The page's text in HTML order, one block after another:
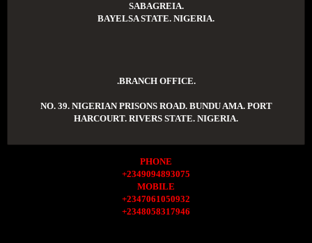
SABAGREIA.
BAYELSA STATE. NIGERIA.
.BRANCH OFFICE.
NO. 39. NIGERIAN PRISONS ROAD. BUNDU AMA. PORT
HARCOURT. RIVERS STATE. NIGERIA.
PHONE
+2349094893075
MOBILE
+2347061050932
+2348058317946